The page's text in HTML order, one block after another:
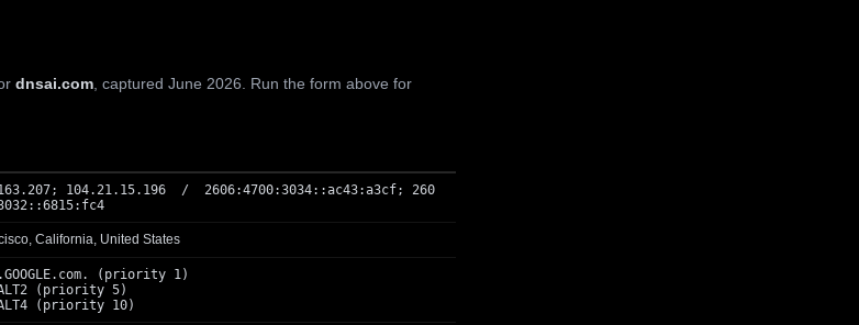
dnsai.com , captured June 2026. Run the form above for
104.21.15.196 / 2606:4700:3034::ac43:a3cf; 260
California, United States
(priority 1)
(priority 5)
(priority 10)